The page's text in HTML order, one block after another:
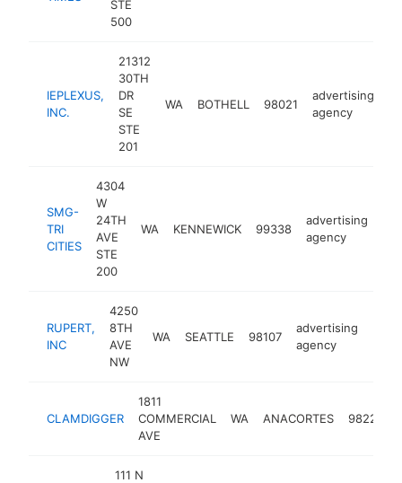
STE
500
IEPLEXUS,
INC.
21312
30TH
DR
SE
STE
201
WA BOTHELL 98021
advertising
agency
SMG-
TRI
CITIES
4304
W
24TH
AVE
STE
200
WA KENNEWICK 99338
advertising
agency
RUPERT,
INC
4250
8TH
AVE
NW
WA SEATTLE 98107
advertising
agency
CLAMDIGGER
1811
COMMERCIAL
AVE
WA ANACORTES 98221
111 N